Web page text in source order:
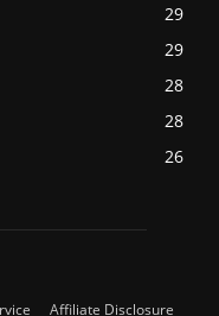
29
29
28
28
26
Affiliate Disclosure